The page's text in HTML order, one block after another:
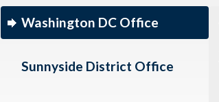
Washington DC Office
Sunnyside District Office